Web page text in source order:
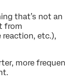
that’s not an
from
reaction, etc.),
more